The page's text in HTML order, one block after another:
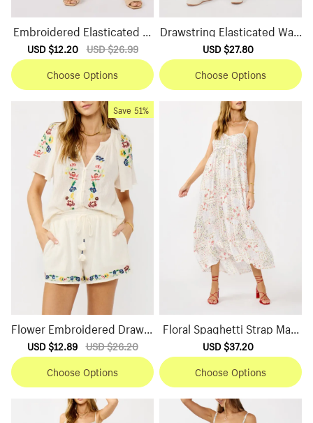
Embroidered Elasticated W
aist Shorts
Sale
price
USD $12.20 Regular
price
USD $26.99
Choose Options
Drawstring Elasticated Wais
t Shorts
Sale
price
USD $27.80
price
Choose Options
Save 51%
Flower Embroidered Drawst
ring Shorts
Sale
price
USD $12.89 Regular
price
USD $26.20
Choose Options
Floral Spaghetti Strap Maxi
Dress
Sale
price
USD $37.20
price
Choose Options